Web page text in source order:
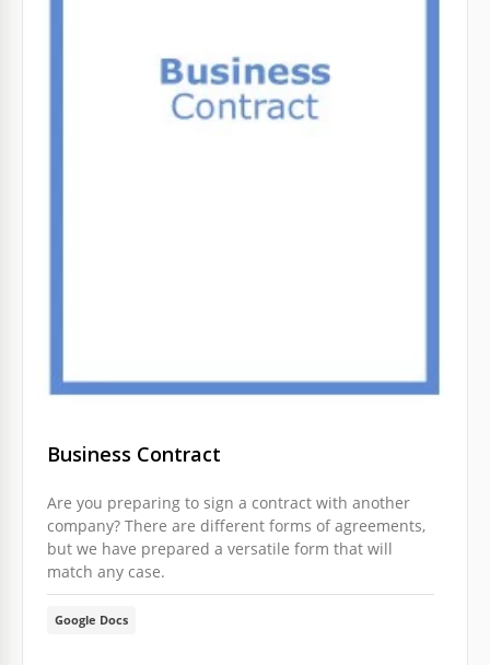
Business Contract
Are you preparing to sign a contract with another
company? There are different forms of agreements,
but we have prepared a versatile form that will
match any case.
Google Docs